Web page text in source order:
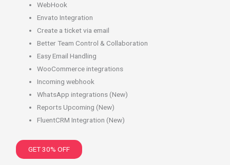
WebHook
Envato Integration
Create a ticket via email
Better Team Control & Collaboration
Easy Email Handling
WooCommerce integrations
Incoming webhook
WhatsApp integrations (New)
Reports Upcoming (New)
FluentCRM Integration (New)
GET 30% OFF